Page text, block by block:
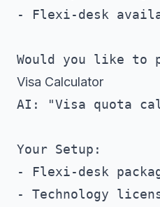
- Flexi-desk
Visa Calculator
AI: "Visa quota
Your Setup:
- Flexi-desk
- Technology